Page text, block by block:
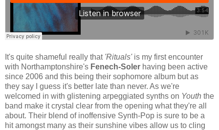
It's quite shameful really that 'Rituals' is my first encounter
with Northamptonshire's Fenech-Soler having been active
since 2006 and this being their sophomore album but as
they say I guess it's better late than never. As we're
welcomed in with glistening arpeggiated synths on Youth the
band make it crystal clear from the opening what they're all
about. Their blend of inoffensive Synth-Pop is sure to be a
hit amongst many as their sunshine vibes allow us to cling